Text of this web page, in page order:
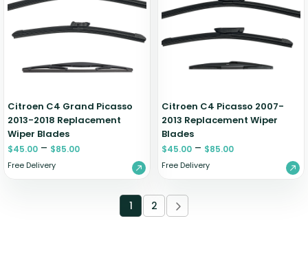
Citroen C4 Grand Picasso
2013-2018 Replacement
Wiper Blades
$45.00 – $85.00
Free Delivery
Citroen C4 Picasso 2007-
2013 Replacement Wiper
Blades
$45.00 – $85.00
Free Delivery
1 2